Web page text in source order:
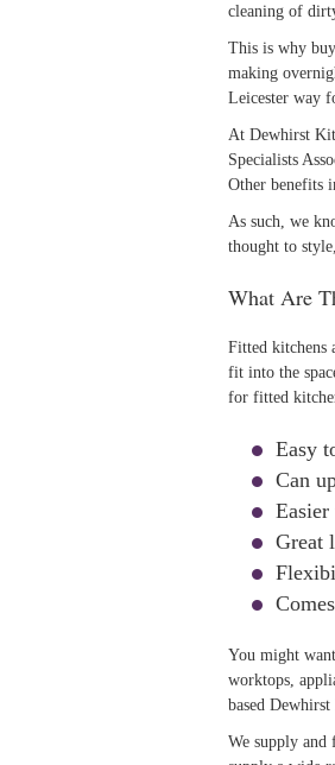
cleaning of
This is why
making
Leicester way
At Dewhirst
Specialists
Other benefits
As such, we
thought to
What Are
Fitted kitchens
fit into the
for fitted
Easy
Can
Great
You might want
worktops,
based
We supply and